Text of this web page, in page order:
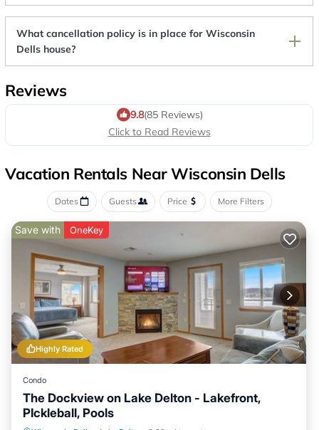
What cancellation policy is in place for Wisconsin
Dells house?
Reviews
9.8(85 Reviews)
Click to Read Reviews
Vacation Rentals Near Wisconsin Dells
Dates Guests Price More Filters
Highly Rated
Save with OneKey
Condo
The Dockview on Lake Delton - Lakefront,
PIckleball, Pools